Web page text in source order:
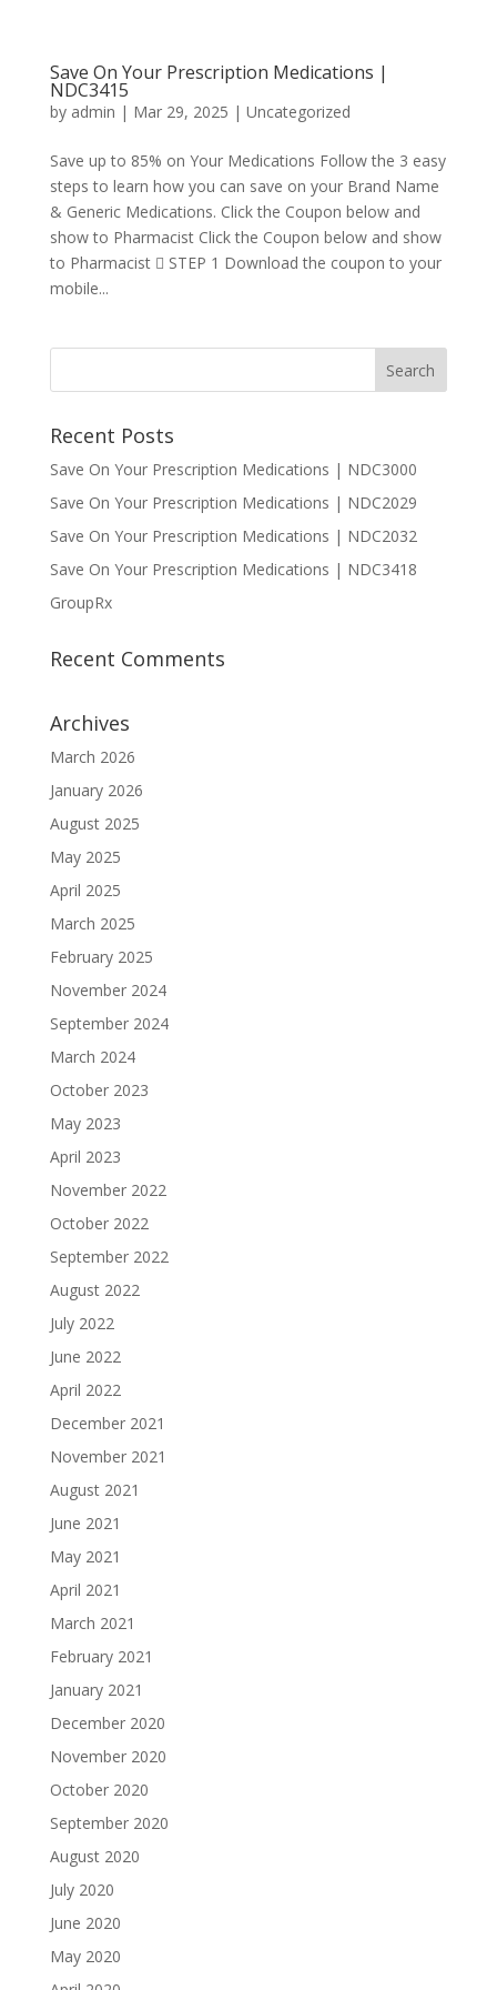
Save On Your Prescription Medications |
NDC3415
by admin | Mar 29, 2025 | Uncategorized
Save up to 85% on Your Medications Follow the 3 easy
steps to learn how you can save on your Brand Name
& Generic Medications. Click the Coupon below and
show to Pharmacist Click the Coupon below and show
to Pharmacist  STEP 1 Download the coupon to your
mobile...
Recent Posts
Save On Your Prescription Medications | NDC3000
Save On Your Prescription Medications | NDC2029
Save On Your Prescription Medications | NDC2032
Save On Your Prescription Medications | NDC3418
GroupRx
Recent Comments
Archives
March 2026
January 2026
August 2025
May 2025
April 2025
March 2025
February 2025
November 2024
September 2024
March 2024
October 2023
May 2023
April 2023
November 2022
October 2022
September 2022
August 2022
July 2022
June 2022
April 2022
December 2021
November 2021
August 2021
June 2021
May 2021
April 2021
March 2021
February 2021
January 2021
December 2020
November 2020
October 2020
September 2020
August 2020
July 2020
June 2020
May 2020